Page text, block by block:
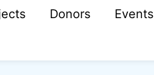
Donors Events